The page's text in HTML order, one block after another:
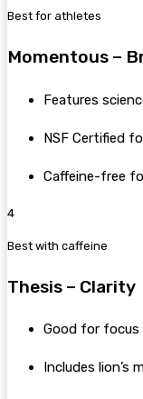
Best for athletes
Momentous –
Features
NSF Certified
Caffeine-free
4
Best with caffeine
Thesis – Clarity
Good for focus
Includes lion’s